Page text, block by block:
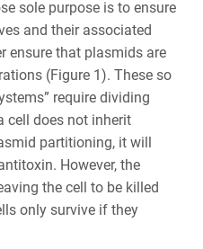
sole purpose is to ensure
and their associated
ensure that plasmids are
(Figure 1). These so
require dividing
cell does not inherit
partitioning, it will
However, the
the cell to be killed
only survive if they